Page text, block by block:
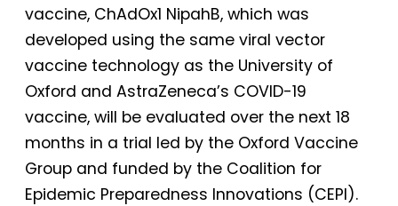
vaccine, ChAdOx1 NipahB, which was
developed using the same viral vector
vaccine technology as the University of
Oxford and AstraZeneca’s COVID-19
vaccine, will be evaluated over the next 18
months in a trial led by the Oxford Vaccine
Group and funded by the Coalition for
Epidemic Preparedness Innovations (CEPI).